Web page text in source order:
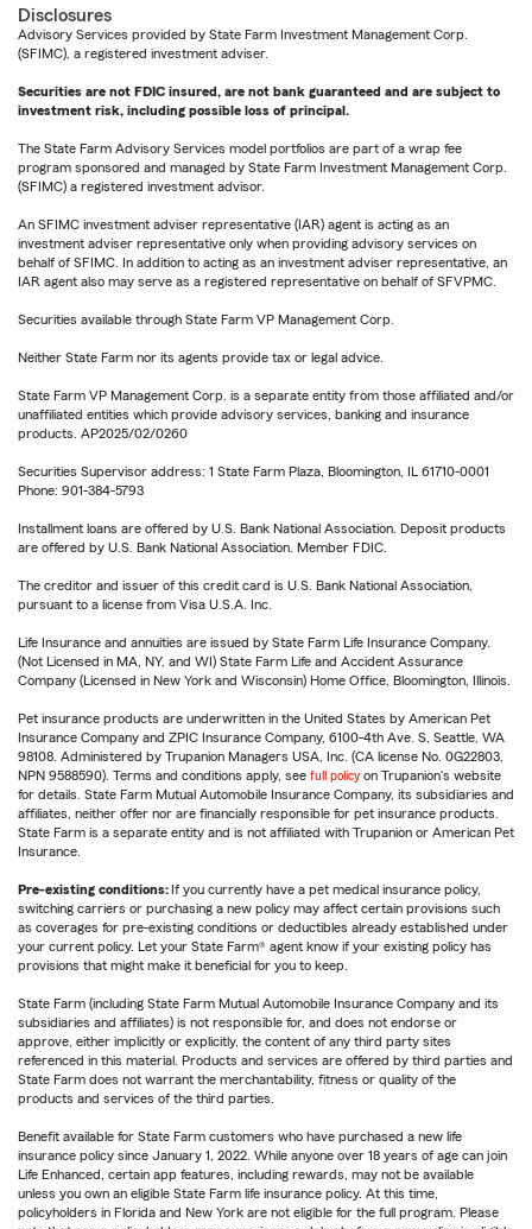
Disclosures
Advisory Services provided by State Farm Investment Management Corp.
(SFIMC), a registered investment adviser.
Securities are not FDIC insured, are not bank guaranteed and are subject to
investment risk, including possible loss of principal.
The State Farm Advisory Services model portfolios are part of a wrap fee
program sponsored and managed by State Farm Investment Management Corp.
(SFIMC) a registered investment advisor.
An SFIMC investment adviser representative (IAR) agent is acting as an
investment adviser representative only when providing advisory services on
behalf of SFIMC. In addition to acting as an investment adviser representative, an
IAR agent also may serve as a registered representative on behalf of SFVPMC.
Securities available through State Farm VP Management Corp.
Neither State Farm nor its agents provide tax or legal advice.
State Farm VP Management Corp. is a separate entity from those affiliated and/or
unaffiliated entities which provide advisory services, banking and insurance
products. AP2025/02/0260
Securities Supervisor address: 1 State Farm Plaza, Bloomington, IL 61710-0001
Phone: 901-384-5793
Installment loans are offered by U.S. Bank National Association. Deposit products
are offered by U.S. Bank National Association. Member FDIC.
The creditor and issuer of this credit card is U.S. Bank National Association,
pursuant to a license from Visa U.S.A. Inc.
Life Insurance and annuities are issued by State Farm Life Insurance Company.
(Not Licensed in MA, NY, and WI) State Farm Life and Accident Assurance
Company (Licensed in New York and Wisconsin) Home Office, Bloomington, Illinois.
Pet insurance products are underwritten in the United States by American Pet
Insurance Company and ZPIC Insurance Company, 6100-4th Ave. S, Seattle, WA
98108. Administered by Trupanion Managers USA, Inc. (CA license No. 0G22803,
NPN 9588590). Terms and conditions apply, see full policy on Trupanion's website
for details. State Farm Mutual Automobile Insurance Company, its subsidiaries and
affiliates, neither offer nor are financially responsible for pet insurance products.
State Farm is a separate entity and is not affiliated with Trupanion or American Pet
Insurance.
Pre-existing conditions: If you currently have a pet medical insurance policy,
switching carriers or purchasing a new policy may affect certain provisions such
as coverages for pre-existing conditions or deductibles already established under
your current policy. Let your State Farm® agent know if your existing policy has
provisions that might make it beneficial for you to keep.
State Farm (including State Farm Mutual Automobile Insurance Company and its
subsidiaries and affiliates) is not responsible for, and does not endorse or
approve, either implicitly or explicitly, the content of any third party sites
referenced in this material. Products and services are offered by third parties and
State Farm does not warrant the merchantability, fitness or quality of the
products and services of the third parties.
Benefit available for State Farm customers who have purchased a new life
insurance policy since January 1, 2022. While anyone over 18 years of age can join
Life Enhanced, certain app features, including rewards, may not be available
unless you own an eligible State Farm life insurance policy. At this time,
policyholders in Florida and New York are not eligible for the full program. Please